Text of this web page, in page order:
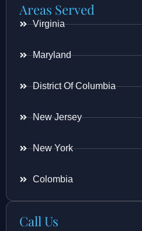
Areas Served
Virginia
Maryland
District Of Columbia
New Jersey
New York
Colombia
Call Us